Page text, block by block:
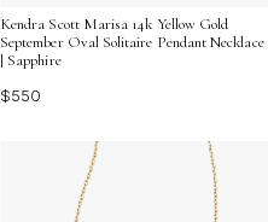
Kendra Scott Marisa 14k Yellow Gold
September Oval Solitaire Pendant Necklace
| Sapphire
$550